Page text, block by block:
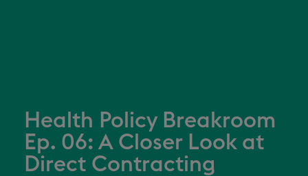
Health Policy Breakroom
Ep. 06: A Closer Look at
Direct Contracting